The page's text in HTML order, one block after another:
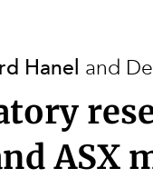
Hanel and
ASX